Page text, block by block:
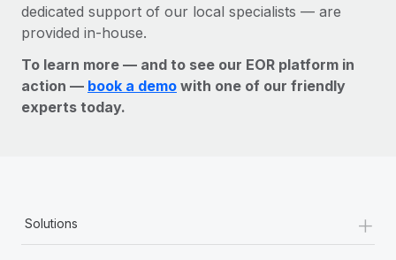
dedicated support of our local specialists — are
provided in-house.
To learn more — and to see our EOR platform in
action — book a demo with one of our friendly
experts today.
Solutions +